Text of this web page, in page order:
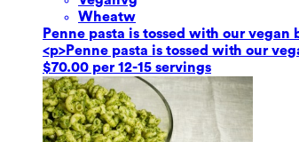
Wheatw
Penne pasta is tossed with our
<p>Penne pasta is tossed with our
$70.00 per 12-15 servings